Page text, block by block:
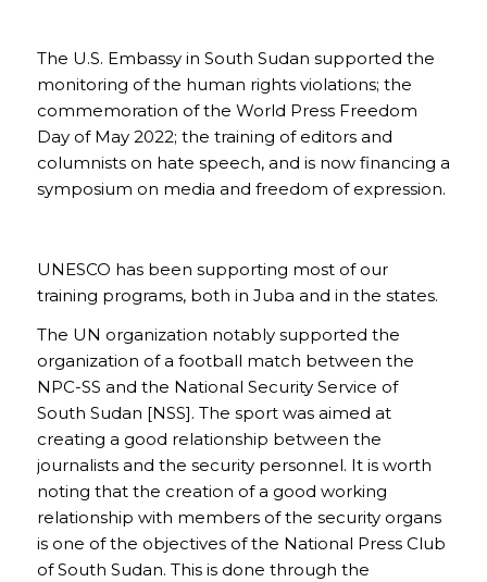
The U.S. Embassy in South Sudan supported the
monitoring of the human rights violations; the
commemoration of the World Press Freedom
Day of May 2022; the training of editors and
columnists on hate speech, and is now financing a
symposium on media and freedom of expression.
UNESCO has been supporting most of our
training programs, both in Juba and in the states.
The UN organization notably supported the
organization of a football match between the
NPC-SS and the National Security Service of
South Sudan [NSS]. The sport was aimed at
creating a good relationship between the
journalists and the security personnel. It is worth
noting that the creation of a good working
relationship with members of the security organs
is one of the objectives of the National Press Club
of South Sudan. This is done through the